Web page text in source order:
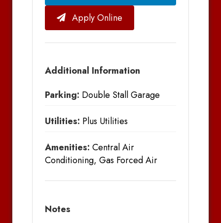
Apply Online
Additional Information
Parking: Double Stall Garage
Utilities: Plus Utilities
Amenities: Central Air
Conditioning, Gas Forced Air
Notes